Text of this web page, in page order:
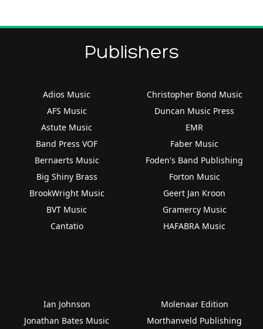
Publishers
Adios Music
AFS Music
Astute Music
Band Press VOF
Bernaerts Music
Big Shiny Brass
BrookWright Music
BVT Music
Cantatio
Christopher Bond Music
Duncan Music Press
EMR
Faber Music
Foden's Band Publishing
Forton Music
Geert Jan Kroon
Gramercy Music
HAFABRA Music
Ian Johnson
Jonathan Bates Music
Molenaar Edition
Morthanveld Publishing